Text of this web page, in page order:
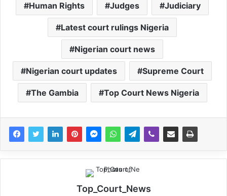
Human Rights Judges Judiciary
Latest court rulings Nigeria
Nigerian court news
Nigerian court updates Supreme Court
The Gambia Top Court News Nigeria
Top_Court_News